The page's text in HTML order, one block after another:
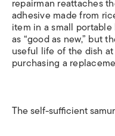
repairman reattaches
adhesive made from
item in a small
as “good as new,” but
useful life of the dish
purchasing a
The self-sufficient